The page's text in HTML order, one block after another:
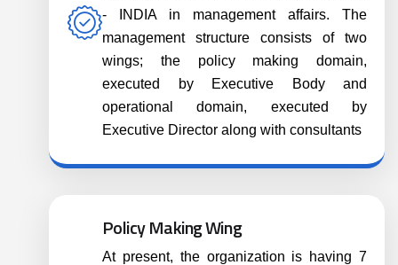
- INDIA in management affairs. The
management structure consists of two
wings; the policy making domain,
executed by Executive Body and
operational domain, executed by
Executive Director along with consultants
Policy Making Wing
At present, the organization is having 7